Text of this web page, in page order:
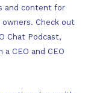
and content for
owners. Check out
Chat Podcast,
CEO and CEO